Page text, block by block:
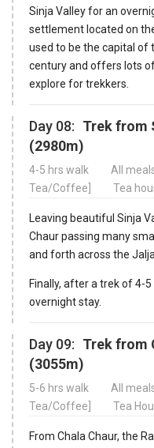
Sinja Valley for an
settlement located on
used to be the capital of
century and offers lots
explore for trekkers.
Day 08: Trek from
(2980m)
4-5 hrs walk
All
Tea/Coffee]
Tea
Leaving beautiful Sinja
Chaur passing many
and forth across the
Finally, after a trek of 4-
overnight stay.
Day 09: Trek from
(3055m)
5-6 hrs walk
All
Tea/Coffee]
Tea
From Chala Chaur, the